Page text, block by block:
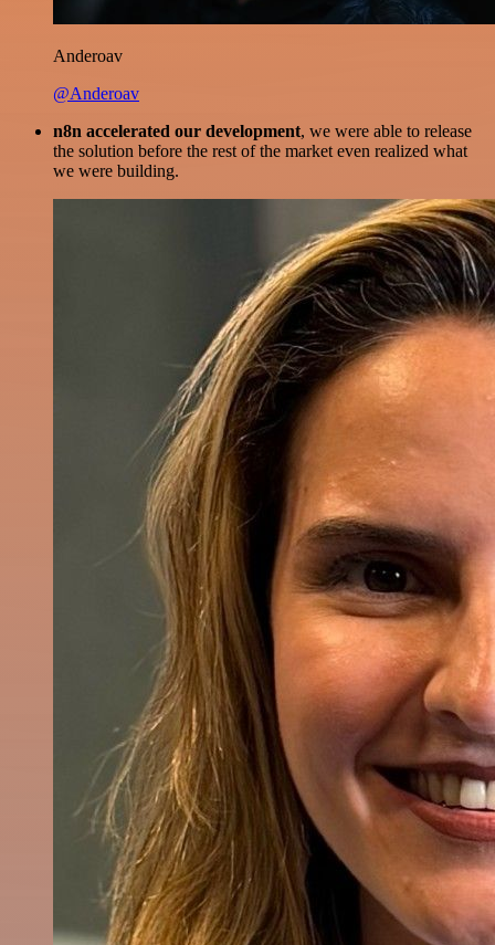
Anderoav
@Anderoav
n8n accelerated our development, we were able to release
the solution before the rest of the market even realized what
we were building.